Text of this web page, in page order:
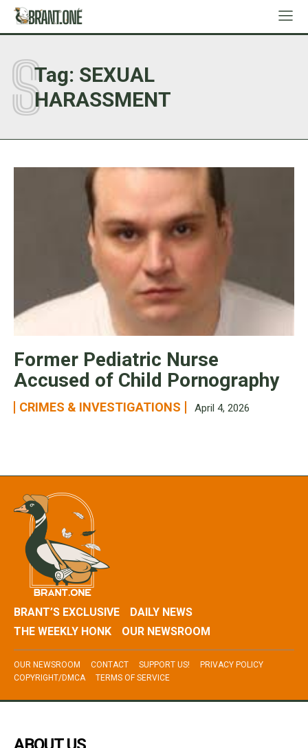
Tag: SEXUAL
HARASSMENT
S
Former Pediatric Nurse
Accused of Child Pornography
CRIMES & INVESTIGATIONS April 4, 2026
BRANT’S EXCLUSIVE
DAILY NEWS
THE WEEKLY HONK
OUR NEWSROOM
OUR NEWSROOM CONTACT SUPPORT US!
PRIVACY POLICY
COPYRIGHT/DMCA
TERMS OF SERVICE